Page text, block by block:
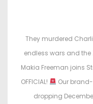
They murdered
endless wars and
Makia Freeman joins
OFFICIAL!
Our brand-
dropping